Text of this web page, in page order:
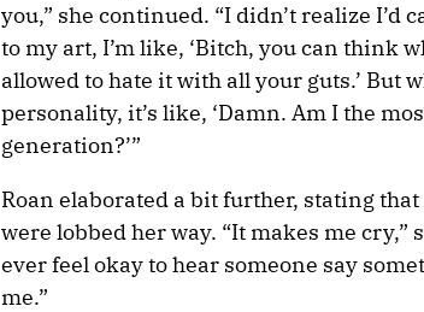
you,” she continued. “I didn’t realize I’d
to my art, I’m like, ‘Bitch, you can think
allowed to hate it with all your guts.’ But
personality, it’s like, ‘Damn. Am I the
generation?’”
Roan elaborated a bit further, stating
were lobbed her way. “It makes me cry,”
ever feel okay to hear someone say
me.”